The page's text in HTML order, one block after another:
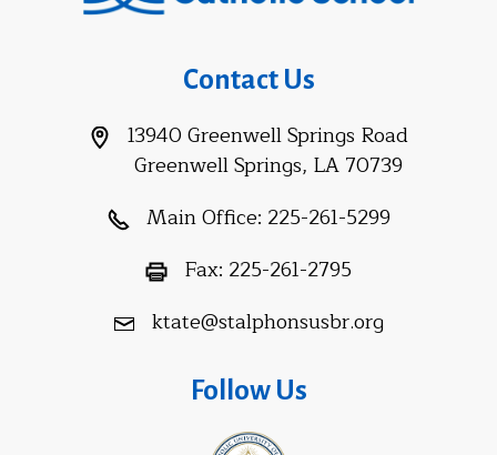
Contact Us
13940 Greenwell Springs Road
Greenwell Springs, LA 70739
Main Office: 225-261-5299
Fax: 225-261-2795
ktate@stalphonsusbr.org
Follow Us